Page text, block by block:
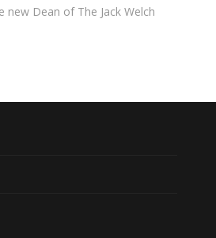
new Dean of The Jack Welch